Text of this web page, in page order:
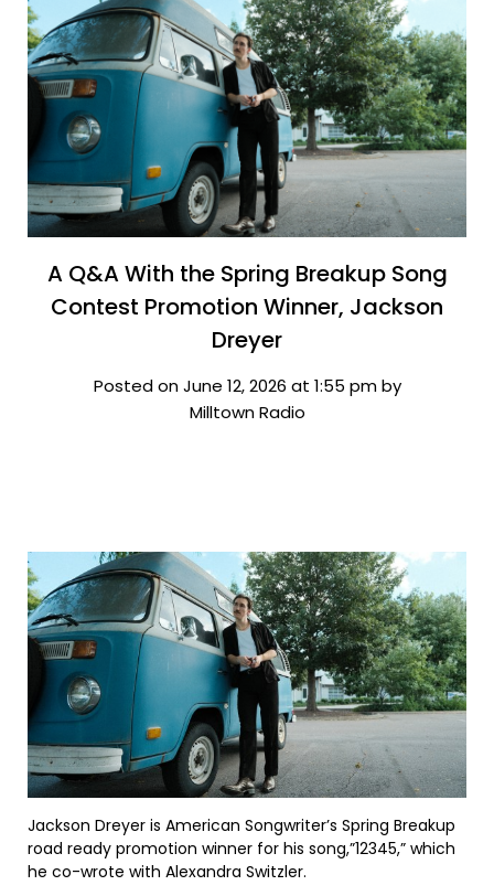
A Q&A With the Spring Breakup Song
Contest Promotion Winner, Jackson
Dreyer
Posted on June 12, 2026 at 1:55 pm by
Milltown Radio
Jackson Dreyer is American Songwriter’s Spring Breakup
road ready promotion winner for his song,”12345,” which
he co-wrote with Alexandra Switzler.